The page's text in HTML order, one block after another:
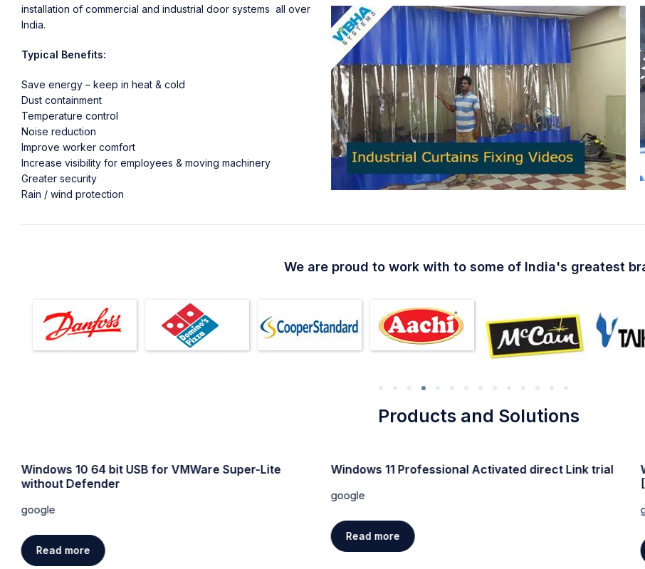
installation of commercial and industrial door systems all over
India.
Typical Benefits:
Save energy – keep in heat & cold
Dust containment
Temperature control
Noise reduction
Improve worker comfort
Increase visibility for employees & moving machinery
Greater security
Rain / wind protection
We are proud to work with to some of India's greatest
Products and Solutions
Windows 10 64 bit USB for VMWare Super-Lite
without Defender
google
Read more
Windows 11 Professional Activated direct Link trial
google
Read more